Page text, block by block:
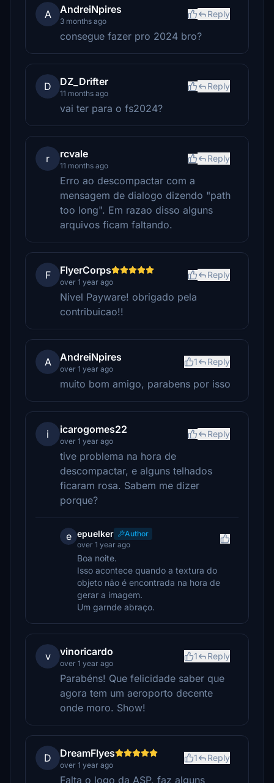
A AndreiNpires
3 months ago
Reply
consegue fazer pro 2024 bro?
D DZ_Drifter
11 months ago
Reply
vai ter para o fs2024?
r rcvale
11 months ago
Reply
Erro ao descompactar com a
mensagem de dialogo dizendo "path
too long". Em razao disso alguns
arquivos ficam faltando.
F FlyerCorps
over 1 year ago
Reply
Nivel Payware! obrigado pela
contribuicao!!
A AndreiNpires
over 1 year ago
1 Reply
muito bom amigo, parabens por isso
i icarogomes22
over 1 year ago
Reply
tive problema na hora de
descompactar, e alguns telhados
ficaram rosa. Sabem me dizer
porque?
e epuelker
Author
over 1 year ago
Boa noite.
Isso acontece quando a textura do
objeto não é encontrada na hora de
gerar a imagem.
Um garnde abraço.
v vinoricardo
over 1 year ago
1 Reply
Parabéns! Que felicidade saber que
agora tem um aeroporto decente
onde moro. Show!
D DreamFlyes
over 1 year ago
1 Reply
Falta o logo da ASP, faz alguns